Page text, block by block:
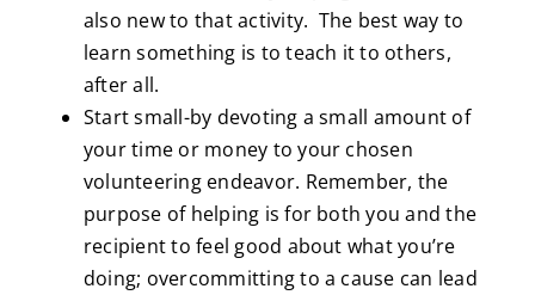
also new to that activity. The best way to
learn something is to teach it to others,
after all.
Start small-by devoting a small amount of
your time or money to your chosen
volunteering endeavor. Remember, the
purpose of helping is for both you and the
recipient to feel good about what you’re
doing; overcommitting to a cause can lead